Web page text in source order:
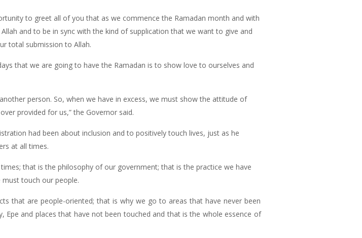
to greet all of you that as we commence the Ramadan month and with
and to be in sync with the kind of supplication that we want to give and
total submission to Allah.
that we are going to have the Ramadan is to show love to ourselves and
person. So, when we have in excess, we must show the attitude of
provided for us,” the Governor said.
had been about inclusion and to positively touch lives, just as he
at all times.
that is the philosophy of our government; that is the practice we have
touch our people.
that are people-oriented; that is why we go to areas that have never been
and places that have not been touched and that is the whole essence of